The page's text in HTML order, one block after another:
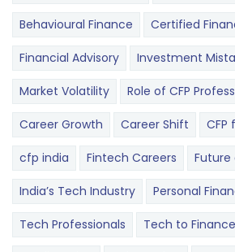
Behavioural Finance Certified
Financial Advisory Investment
Market Volatility Role of CFP
Career Growth Career Shift CFP
cfp india Fintech Careers Future
India’s Tech Industry Personal
Tech Professionals Tech to Finance